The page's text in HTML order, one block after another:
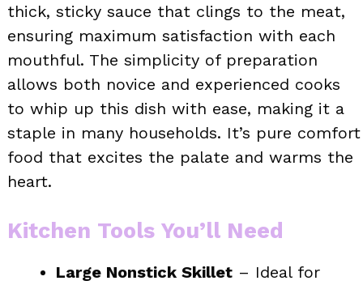
thick, sticky sauce that clings to the meat,
ensuring maximum satisfaction with each
mouthful. The simplicity of preparation
allows both novice and experienced cooks
to whip up this dish with ease, making it a
staple in many households. It’s pure comfort
food that excites the palate and warms the
heart.
Kitchen Tools You’ll Need
Large Nonstick Skillet – Ideal for